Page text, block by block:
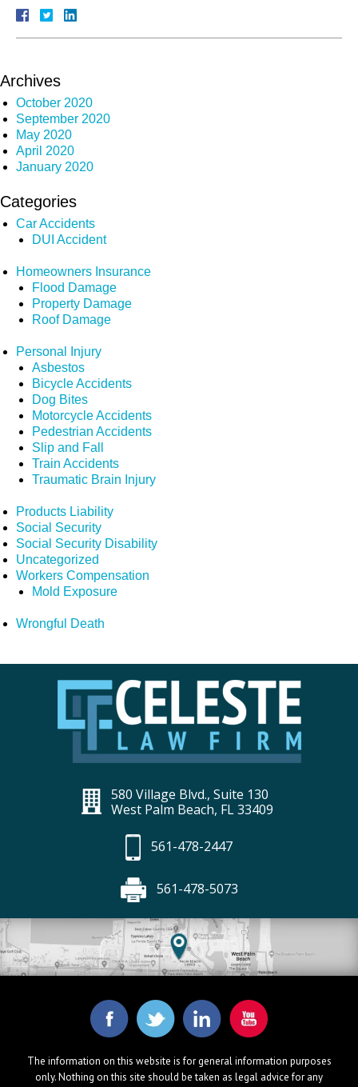
Archives
October 2020
September 2020
May 2020
April 2020
January 2020
Categories
Car Accidents
DUI Accident
Homeowners Insurance
Flood Damage
Property Damage
Roof Damage
Personal Injury
Asbestos
Bicycle Accidents
Dog Bites
Motorcycle Accidents
Pedestrian Accidents
Slip and Fall
Train Accidents
Traumatic Brain Injury
Products Liability
Social Security
Social Security Disability
Uncategorized
Workers Compensation
Mold Exposure
Wrongful Death
580 Village Blvd., Suite 130
West Palm Beach, FL 33409
561-478-2447
561-478-5073
The information on this website is for general information purposes
only. Nothing on this site should be taken as legal advice for any